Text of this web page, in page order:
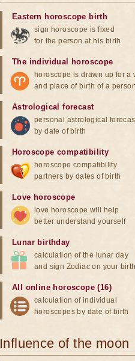
Eastern horoscope birth
sign horoscope is fixed
for the person at his birth
The individual horoscope
horoscope is drawn up for a
and place of birth of a person
Astrological forecast
personal astrological
by date of birth
Horoscope compatibility
horoscope compatibility
partners by dates of birth
Love horoscope
love horoscope will help
better understand yourself
Lunar birthday
calculation of the lunar day
and sign Zodiac on your
All online horoscope (16)
calculation of individual
horoscopes by date of birth
Influence of the moon